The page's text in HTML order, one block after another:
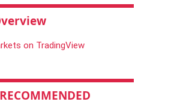
on TradingView